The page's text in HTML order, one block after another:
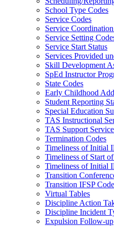
School Type Codes
Service Codes
Service
Service Setting
Service Start Status
Services Provided
Skill Development
SpEd Instructor
State Codes
Early Childhood
Student Reporting
Special Education
TAS Instructional
TAS Support
Termination Codes
Timeliness of Initial
Timeliness of Start
Timeliness of Initial
Transition
Transition IFSP
Virtual Tables
Discipline Action
Discipline Incident
Expulsion Follow-up